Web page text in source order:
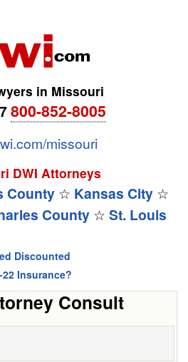
in Missouri
800-852-8005
missouri
DWI Attorneys
County ☆ Kansas City ☆
County ☆ St. Louis
Discounted
22 Insurance?
Consult